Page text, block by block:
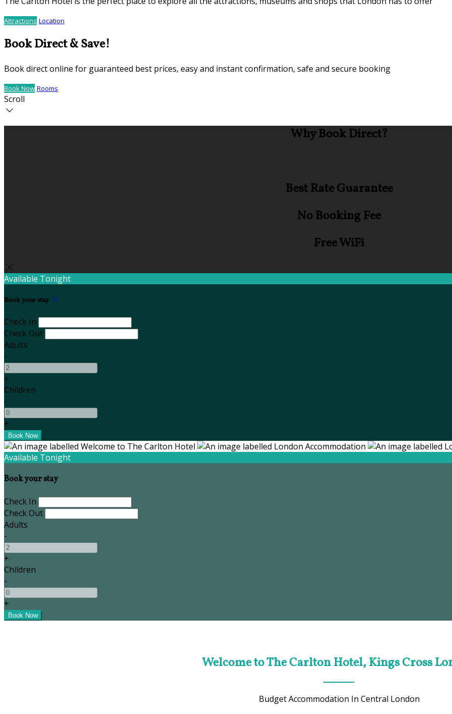
Attractions Location
Book Direct & Save!
Book direct online for guaranteed best prices, easy and instant confirmation, safe and secure booking
Book Now Rooms
Scroll
Why Book Direct?
Best Rate Guarantee
No Booking Fee
Free WiFi
Available Tonight
Book your stay
Check In
Check Out
Adults
-
+
Children
-
+
Available Tonight
Book your stay
Check In
Check Out
Adults
-
+
Children
-
+
Welcome to The Carlton Hotel, Kings Cross
Budget Accommodation In Central London